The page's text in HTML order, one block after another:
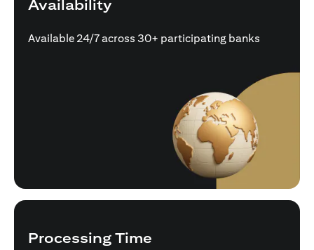
Availability
Available 24/7 across 30+ participating banks
Processing Time